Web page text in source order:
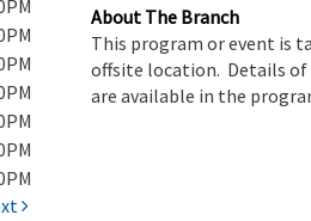
About The Branch
This program or event is
offsite location. Details
are available in the